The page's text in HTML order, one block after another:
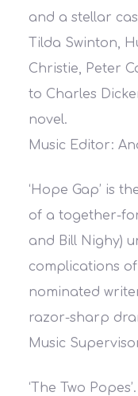
and a stellar
Tilda Swinton,
Christie, Peter
to Charles
novel.
Music Editor:
‘Hope Gap’ is
of a together-
and Bill Nighy)
complications
nominated
razor-sharp
Music
‘The Two